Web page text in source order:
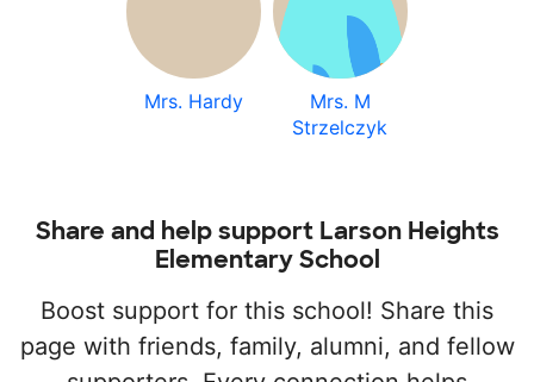
Mrs. Hardy
Mrs. M
Strzelczyk
Share and help support Larson Heights
Elementary School
Boost support for this school! Share this
page with friends, family, alumni, and fellow